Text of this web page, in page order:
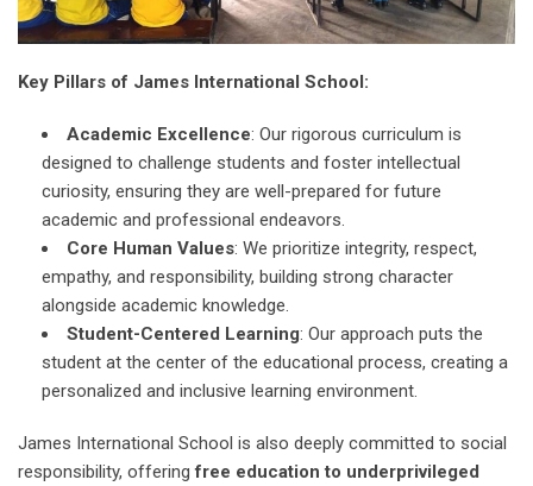
Key Pillars of James International School:
Academic Excellence: Our rigorous curriculum is
designed to challenge students and foster intellectual
curiosity, ensuring they are well-prepared for future
academic and professional endeavors.
Core Human Values: We prioritize integrity, respect,
empathy, and responsibility, building strong character
alongside academic knowledge.
Student-Centered Learning: Our approach puts the
student at the center of the educational process, creating a
personalized and inclusive learning environment.
James International School is also deeply committed to social
responsibility, offeringfree education to underprivileged